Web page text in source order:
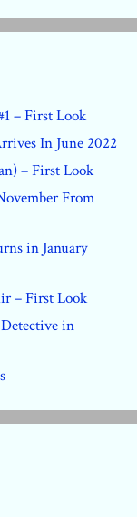
– First Look
In June 2022
– First Look
From
in January
– First Look
in